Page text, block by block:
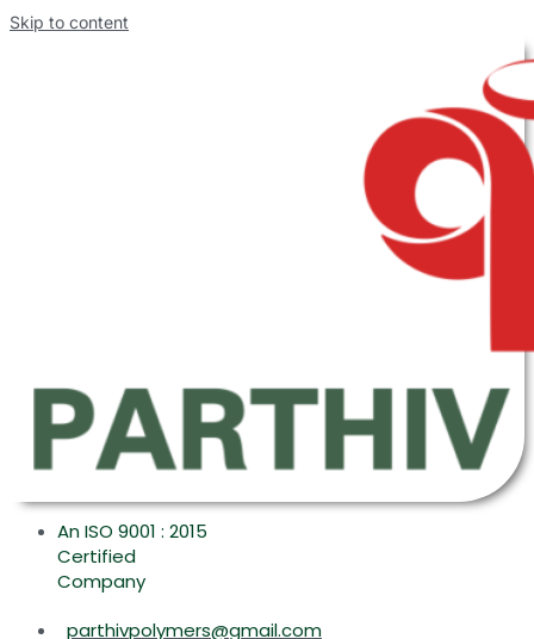
Skip to content
An ISO 9001 : 2015
Certified
Company
parthivpolymers@gmail.com